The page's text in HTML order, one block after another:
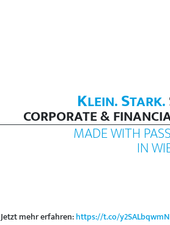
KLEIN.STARK.
CORPORATE &
MADE WITH
IN
Jetzt mehr erfahren:https://t.co/y2SALbqwmN